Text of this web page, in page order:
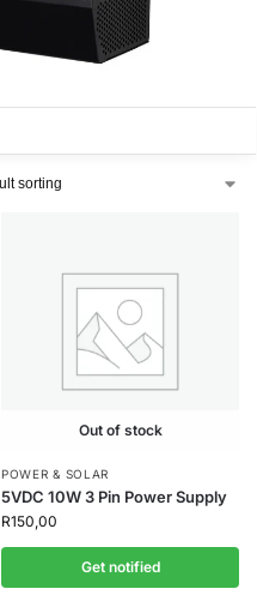
Out of stock
POWER & SOLAR
5VDC 10W 3 Pin Power Supply
R150,00
Get notified